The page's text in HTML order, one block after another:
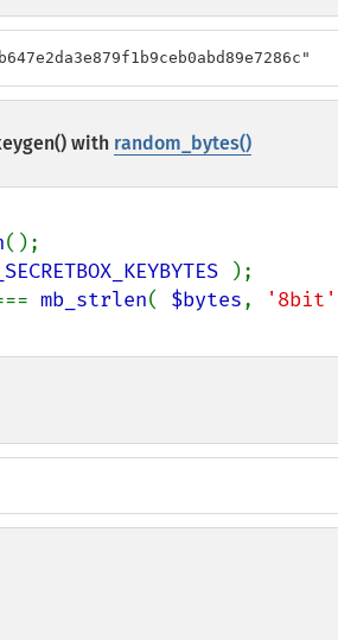
with random_bytes()
mb_strlen( $bytes, '8bit'